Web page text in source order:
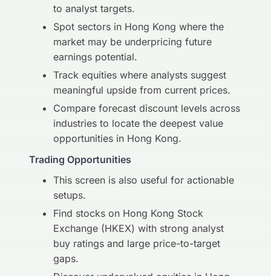
to analyst targets.
Spot sectors in Hong Kong where the
market may be underpricing future
earnings potential.
Track equities where analysts suggest
meaningful upside from current prices.
Compare forecast discount levels across
industries to locate the deepest value
opportunities in Hong Kong.
Trading Opportunities
This screen is also useful for actionable
setups.
Find stocks on Hong Kong Stock
Exchange (HKEX) with strong analyst
buy ratings and large price-to-target
gaps.